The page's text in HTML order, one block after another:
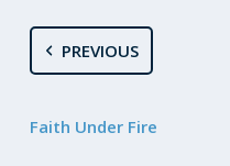
PREVIOUS
Faith Under Fire